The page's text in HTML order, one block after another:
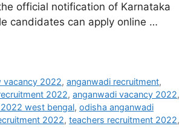
official notification of Karnataka
candidates can apply online …
vacancy 2022,anganwadi recruitment,
2022, anganwadi vacancy 2022,
west bengal, odisha anganwadi
2022, teachers recruitment 2022,